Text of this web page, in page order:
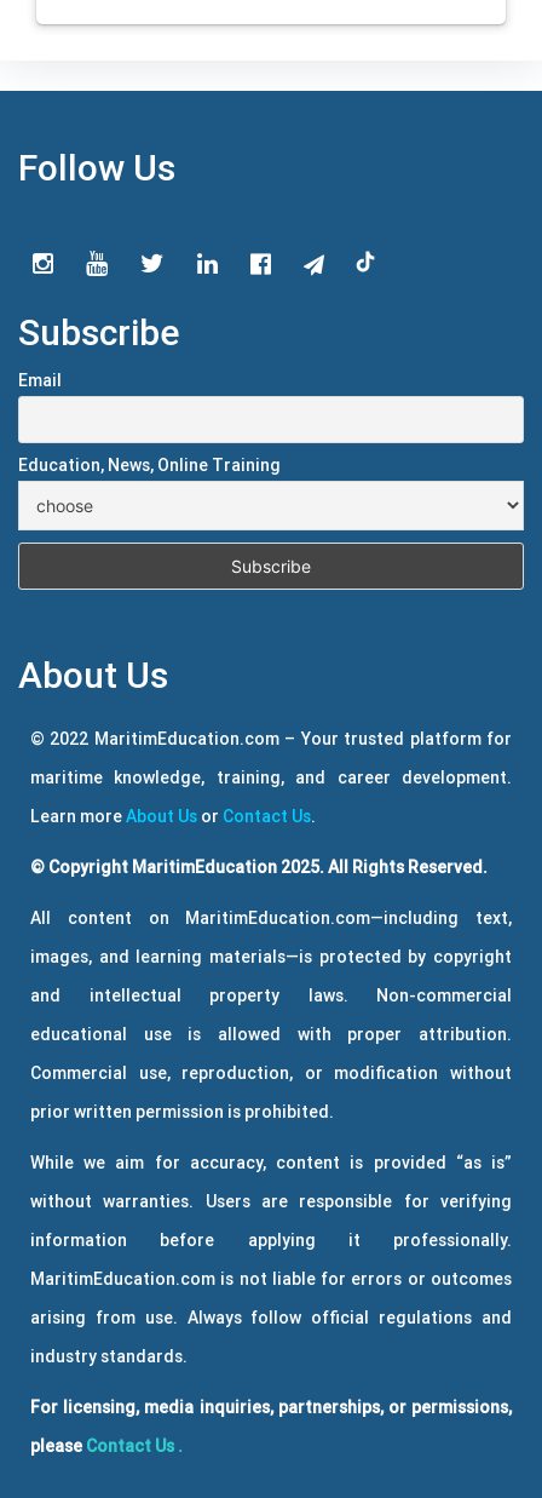
Follow Us
Subscribe
Email
Education, News, Online Training
About Us
© 2022 MaritimEducation.com – Your trusted platform for
maritime knowledge, training, and career development.
Learn moreAbout Us or Contact Us.
© Copyright MaritimEducation 2025. All Rights Reserved.
All content on MaritimEducation.com—including text,
images, and learning materials—is protected by copyright
and intellectual property laws. Non-commercial
educational use is allowed with proper attribution.
Commercial use, reproduction, or modification without
prior written permission is prohibited.
While we aim for accuracy, content is provided “as is”
without warranties. Users are responsible for verifying
information before applying it professionally.
MaritimEducation.com is not liable for errors or outcomes
arising from use. Always follow official regulations and
industry standards.
For licensing, media inquiries, partnerships, or permissions,
please Contact Us .